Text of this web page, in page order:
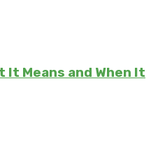
It Means and When It